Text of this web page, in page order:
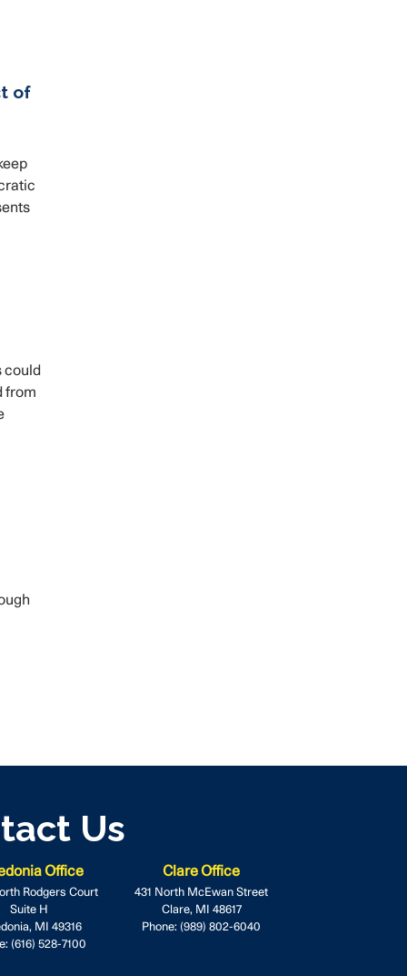
of
could
from
Us
Office
Rodgers Court
Suite H
MI49316
(616) 528-7100
Clare Office
431 North McEwan Street
Clare, MI48617
Phone: (989) 802-6040